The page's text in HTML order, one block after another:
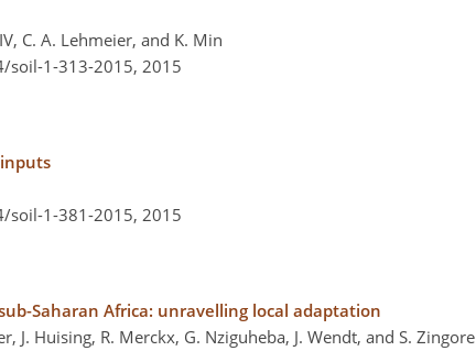
C. A. Lehmeier, and K. Min
soil-1-313-2015, 2015
soil-1-381-2015, 2015
Saharan Africa: unravelling local adaptation
J. Huising, R. Merckx, G. Nziguheba, J. Wendt, and S. Zingore